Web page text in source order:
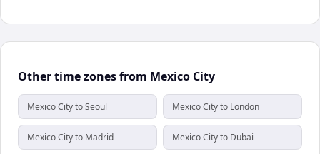
Other time zones from Mexico City
Mexico City to Seoul Mexico City to London
Mexico City to Madrid Mexico City to Dubai